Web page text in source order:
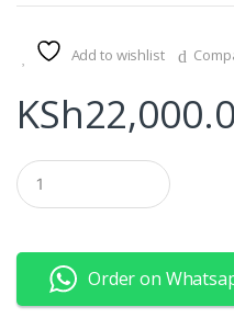
Add to wishlist
KSh
Q
u
a
y
Order on